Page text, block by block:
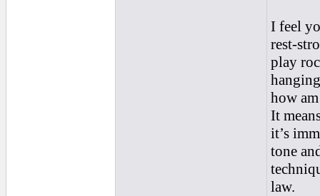
I feel
rest-
play
how
It
it’s
tone
law.